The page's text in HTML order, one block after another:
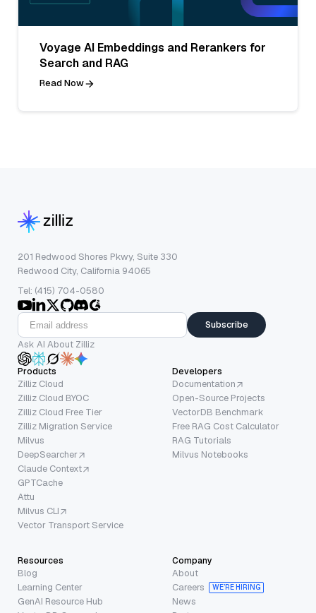
Voyage AI Embeddings and Rerankers for
Search and RAG
Read Now
201 Redwood Shores Pkwy, Suite 330
Redwood City, California 94065
Tel: (415) 704-0580
Subscribe
Ask AI About Zilliz
Products
Zilliz Cloud
Zilliz Cloud BYOC
Zilliz Cloud Free Tier
Zilliz Migration Service
Milvus
DeepSearcher
Claude Context
GPTCache
Attu
Milvus CLI
Vector Transport Service
Developers
Documentation
Open-Source Projects
VectorDB Benchmark
Free RAG Cost Calculator
RAG Tutorials
Milvus Notebooks
Resources
Blog
Learning Center
GenAI Resource Hub
Company
About
Careers
WE’RE HIRING
News